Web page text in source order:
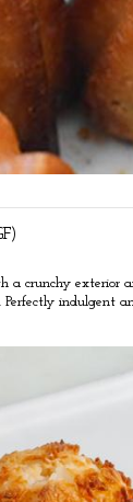
a crunchy exterior
Perfectly indulgent